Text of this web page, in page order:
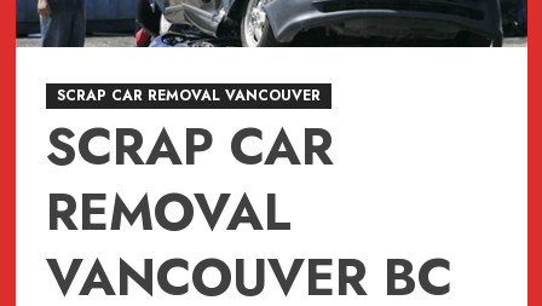
SCRAP CAR REMOVAL VANCOUVER
SCRAP CAR
REMOVAL
VANCOUVER BC